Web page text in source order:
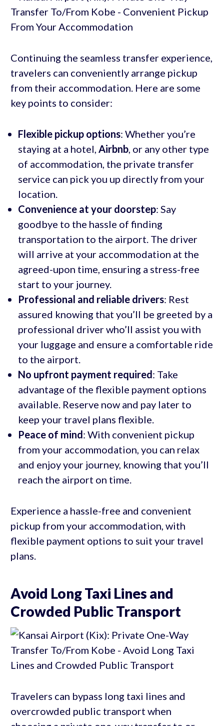
Continuing the seamless transfer experience,
travelers can conveniently arrange pickup
from their accommodation. Here are some
key points to consider:
Flexible pickup options: Whether you’re
staying at a hotel, Airbnb, or any other type
of accommodation, the private transfer
service can pick you up directly from your
location.
Convenience at your doorstep: Say
goodbye to the hassle of finding
transportation to the airport. The driver
will arrive at your accommodation at the
agreed-upon time, ensuring a stress-free
start to your journey.
Professional and reliable drivers: Rest
assured knowing that you’ll be greeted by a
professional driver who’ll assist you with
your luggage and ensure a comfortable ride
to the airport.
No upfront payment required: Take
advantage of the flexible payment options
available. Reserve now and pay later to
keep your travel plans flexible.
Peace of mind: With convenient pickup
from your accommodation, you can relax
and enjoy your journey, knowing that you’ll
reach the airport on time.
Experience a hassle-free and convenient
pickup from your accommodation, with
flexible payment options to suit your travel
plans.
Avoid Long Taxi Lines and
Crowded Public Transport
Travelers can bypass long taxi lines and
overcrowded public transport when